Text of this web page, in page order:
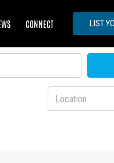
CONNECT LIST